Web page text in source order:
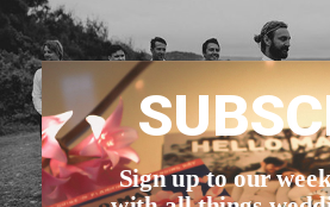
Sign up to our